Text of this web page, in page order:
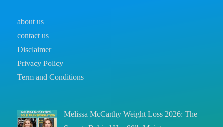
about us
contact us
Disclaimer
Privacy Policy
Term and Conditions
Melissa McCarthy Weight Loss 2026: The